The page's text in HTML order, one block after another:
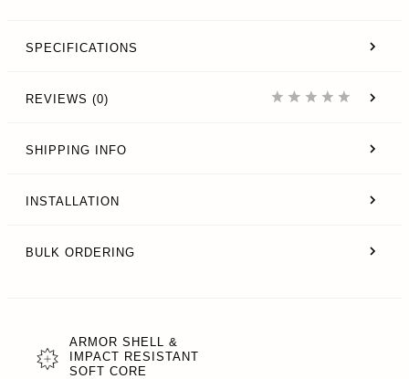
SPECIFICATIONS
REVIEWS (0)
SHIPPING INFO
INSTALLATION
BULK ORDERING
ARMOR SHELL &
IMPACT RESISTANT
SOFT CORE